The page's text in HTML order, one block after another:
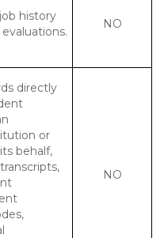
history
NO
directly
or
behalf,
NO